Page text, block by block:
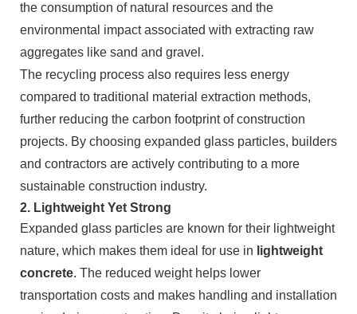
the consumption of natural resources and the
environmental impact associated with extracting raw
aggregates like sand and gravel.
The recycling process also requires less energy
compared to traditional material extraction methods,
further reducing the carbon footprint of construction
projects. By choosing expanded glass particles, builders
and contractors are actively contributing to a more
sustainable construction industry.
2. Lightweight Yet Strong
Expanded glass particles are known for their lightweight
nature, which makes them ideal for use in lightweight
concrete. The reduced weight helps lower
transportation costs and makes handling and installation